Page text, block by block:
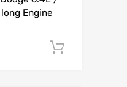
long Engine